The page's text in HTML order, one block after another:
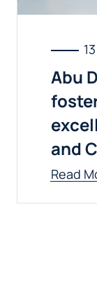
Abu
and
Read